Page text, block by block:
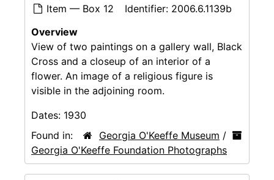
Item — Box 12 Identifier: 2006.6.1139b
Overview
View of two paintings on a gallery wall, Black
Cross and a closeup of an interior of a
flower. An image of a religious figure is
visible in the adjoining room.
Dates: 1930
Found in:
Georgia O'Keeffe Museum /
Georgia O'Keeffe Foundation Photographs